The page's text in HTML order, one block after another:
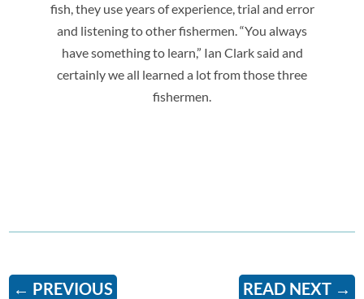
fish, they use years of experience, trial and error
and listening to other fishermen. “You always
have something to learn,” Ian Clark said and
certainly we all learned a lot from those three
fishermen.
← PREVIOUS READ NEXT→